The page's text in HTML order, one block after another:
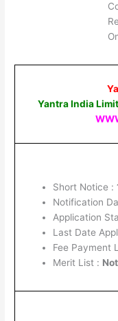
Yantra India
Short Notice :
Notification
Application
Last Date
Fee Payment
Merit List :